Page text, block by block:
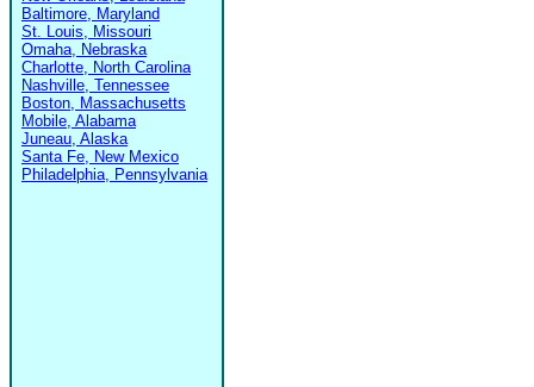
Baltimore, Maryland
St. Louis, Missouri
Omaha, Nebraska
Charlotte, North Carolina
Nashville, Tennessee
Boston, Massachusetts
Mobile, Alabama
Juneau, Alaska
Santa Fe, New Mexico
Philadelphia, Pennsylvania